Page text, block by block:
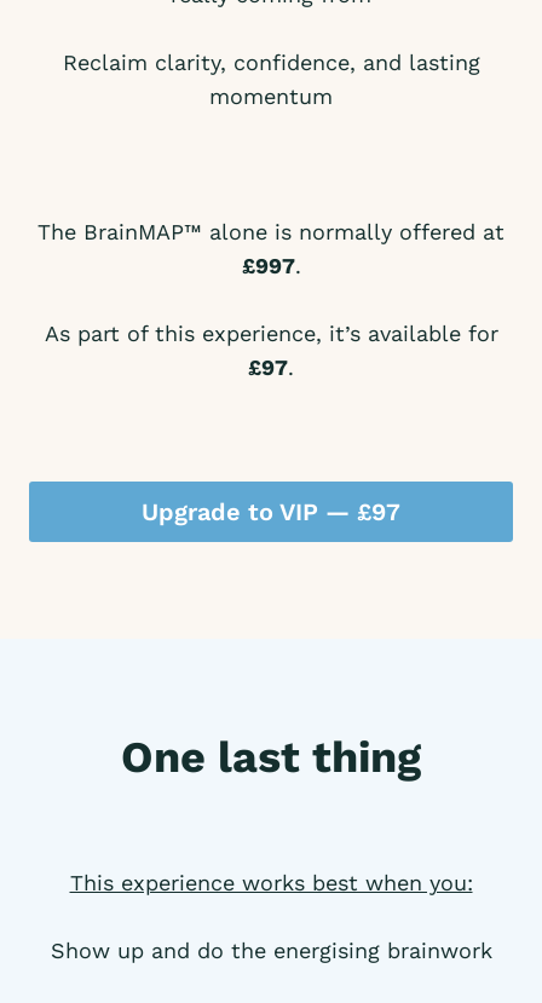
Reclaim clarity, confidence, and lasting
momentum
The BrainMAP™ alone is normally offered at
£997.
As part of this experience, it’s available for
£97.
Upgrade to VIP — £97
One last thing
This experience works best when you:
Show up and do the energising brainwork